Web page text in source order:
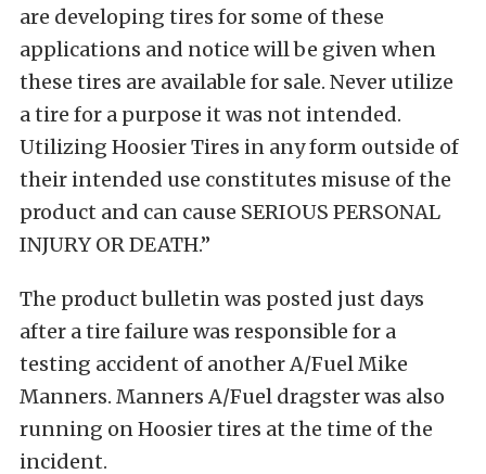
are developing tires for some of these
applications and notice will be given when
these tires are available for sale. Never utilize
a tire for a purpose it was not intended.
Utilizing Hoosier Tires in any form outside of
their intended use constitutes misuse of the
product and can cause SERIOUS PERSONAL
INJURY OR DEATH.”
The product bulletin was posted just days
after a tire failure was responsible for a
testing accident of another A/Fuel Mike
Manners. Manners A/Fuel dragster was also
running on Hoosier tires at the time of the
incident.